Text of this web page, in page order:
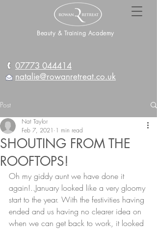
Beauty & Training Academy
07773 044414
natalie@rowanretreat.co.uk
Post
SHOUTING FROM THE
ROOFTOPS!
Nat Taylor
Feb 7, 2021 1 min read
Oh my giddy aunt we have done it
again!..January looked like a very gloomy
start to the year. With the festivities having
ended and us having no clearer idea on
when we can get back to work, it looked